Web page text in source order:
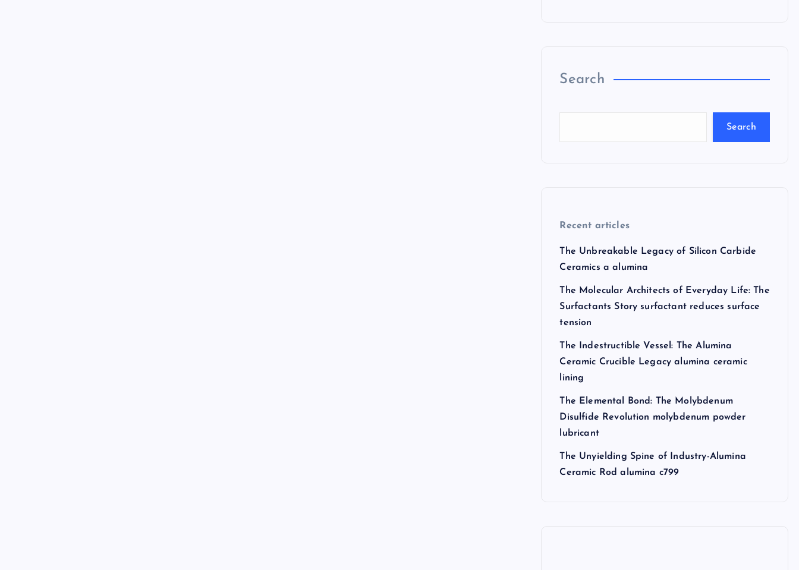
Search
Search
Recent articles
The Unbreakable Legacy of Silicon Carbide
Ceramics a alumina
The Molecular Architects of Everyday Life: The
Surfactants Story surfactant reduces surface
tension
The Indestructible Vessel: The Alumina
Ceramic Crucible Legacy alumina ceramic
lining
The Elemental Bond: The Molybdenum
Disulfide Revolution molybdenum powder
lubricant
The Unyielding Spine of Industry-Alumina
Ceramic Rod alumina c799